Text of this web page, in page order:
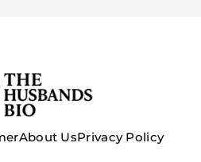
About UsPrivacy Policy